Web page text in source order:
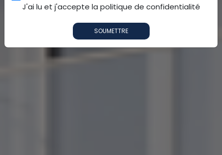
J'ai lu et j'accepte la politique de confidentialité
SOUMETTRE